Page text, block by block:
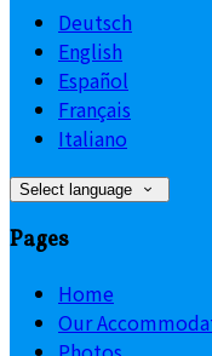
Deutsch
English
Español
Français
Italiano
Select language
Pages
Home
Our